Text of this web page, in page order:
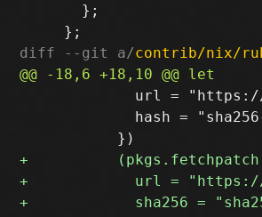
       };
diff --git a/contrib/nix/
url =
hash =